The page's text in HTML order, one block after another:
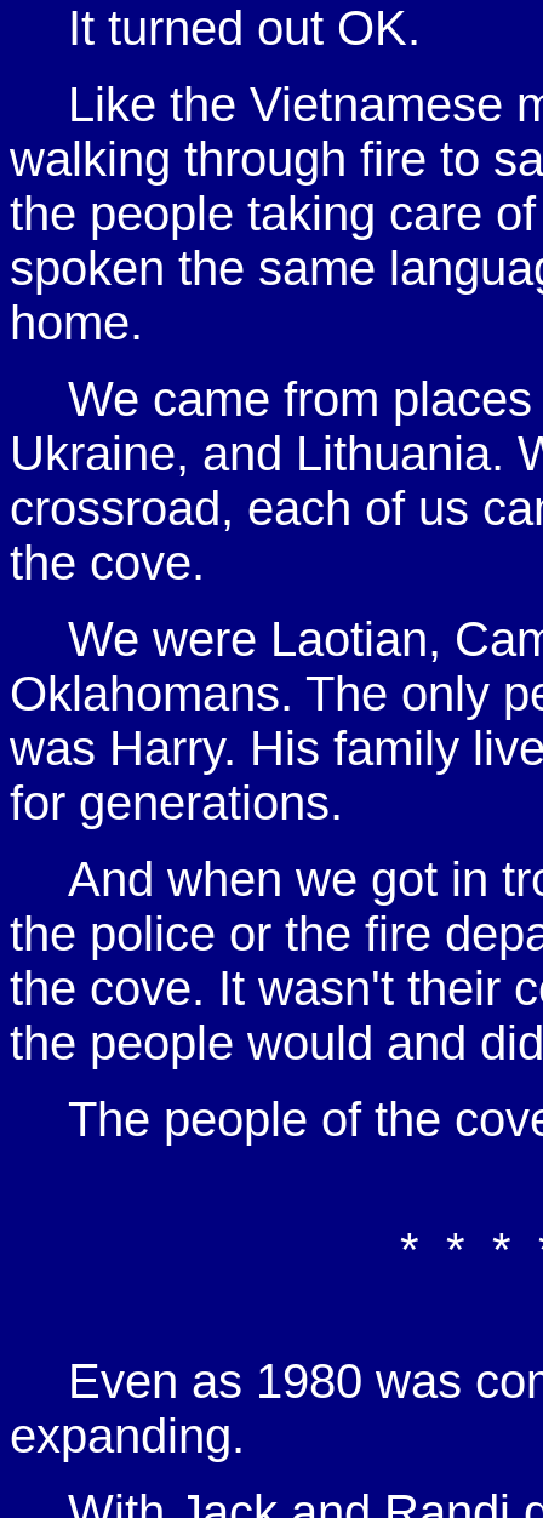
It turned out OK.
Like the Vietnamese
walking through fire to
the people taking care
spoken the same
home.
We came from
Ukraine, and Lithuania.
crossroad, each of us
the cove.
We were Laotian,
Oklahomans. The only
was Harry. His family
for generations.
And when we got in
the police or the fire
the cove. It wasn't their
the people would and
The people of the
* * *
Even as 1980 was
expanding.